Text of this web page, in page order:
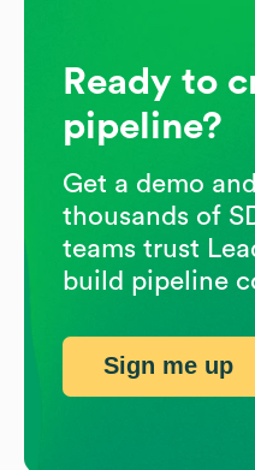
Ready to
pipeline?
Get a demo
thousands of
teams trust
build pipeline
Sign me up